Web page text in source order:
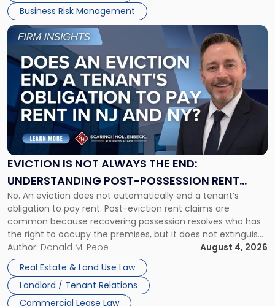
Business Risk Management
EVICTION IS NOT ALWAYS THE END:
UNDERSTANDING POST-POSSESSION RENT
CLAIMS IN NEW JERSEY AND NEW YORK
No. An eviction does not automatically end a tenant’s
obligation to pay rent. Post-eviction rent claims are
common because recovering possession resolves who has
the right to occupy the premises, but it does not extinguish
the tenant’s contractual obligations under the lease.
Whether unpaid or future rent remains owed depends on
three factors: the lease’s […]
Author: Donald M. Pepe
August 4, 2026
Real Estate & Land Use Law
Landlord / Tenant Relations
Commercial Lease Law
Link
post
with
title
"Eviction
Is
Not
Always
the
Understanding
Post-
Possession
Rent
Claims
in
New
Jersey
and
New